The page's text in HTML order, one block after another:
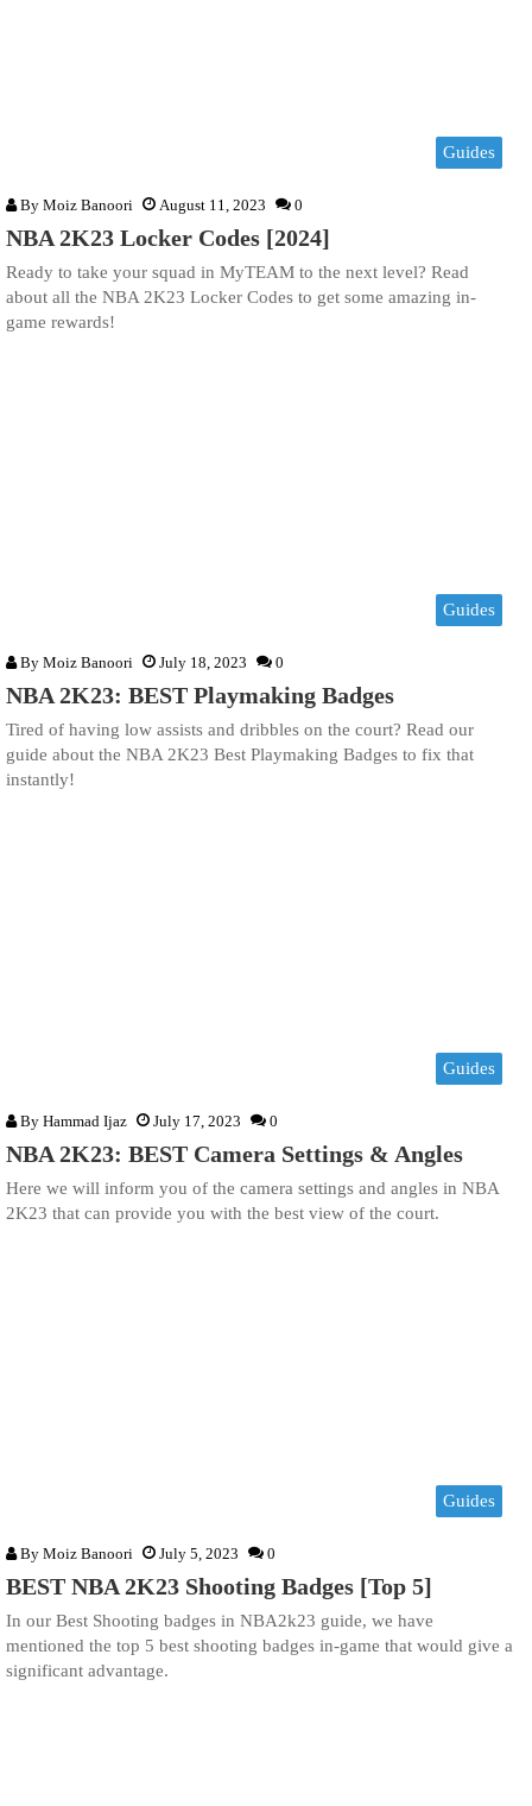
Guides
By Moiz Banoori August 11, 2023 0
NBA 2K23 Locker Codes [2024]
Ready to take your squad in MyTEAM to the next level? Read
about all the NBA 2K23 Locker Codes to get some amazing in-
game rewards!
Guides
By Moiz Banoori July 18, 2023 0
NBA 2K23: BEST Playmaking Badges
Tired of having low assists and dribbles on the court? Read our
guide about the NBA 2K23 Best Playmaking Badges to fix that
instantly!
Guides
By Hammad Ijaz July 17, 2023 0
NBA 2K23: BEST Camera Settings & Angles
Here we will inform you of the camera settings and angles in NBA
2K23 that can provide you with the best view of the court.
Guides
By Moiz Banoori July 5, 2023 0
BEST NBA 2K23 Shooting Badges [Top 5]
In our Best Shooting badges in NBA2k23 guide, we have
mentioned the top 5 best shooting badges in-game that would give a
significant advantage.